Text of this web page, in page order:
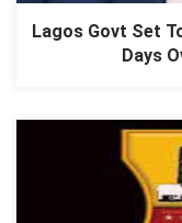
Lagos Govt Set
Days